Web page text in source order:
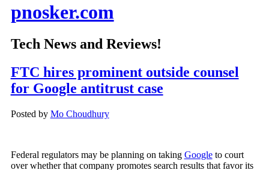
pnosker.com
Tech News and Reviews!
FTC hires prominent outside counsel
for Google antitrust case
Posted by Mo Choudhury
Federal regulators may be planning on taking Googleto court
over whether that company promotes search results that favor its